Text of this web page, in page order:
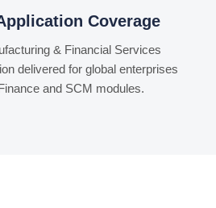
Coverage
& Financial Services
delivered for global enterprises
and SCM modules.